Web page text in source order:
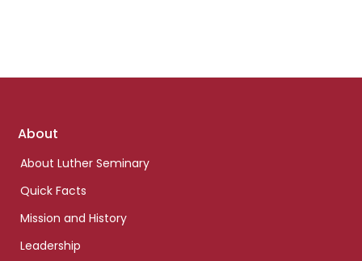
Footer
About
About Luther Seminary
Quick Facts
Mission and History
Leadership